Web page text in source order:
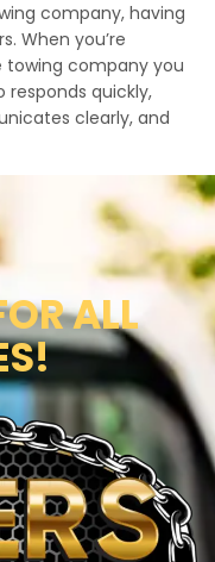
company, having
When you’re
towing company you
quickly,
clearly, and
ALL